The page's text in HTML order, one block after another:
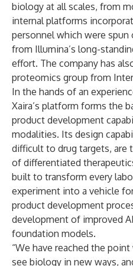
biology at all scales, from
internal platforms
personnel which were
from Illumina’s long-
effort. The company has
proteomics group from
In the hands of an
Xaira’s platform forms the
product development
modalities. Its design
difficult to drug targets, are
of differentiated
built to transform every
experiment into a vehicle
product development
development of improved
foundation models.
“We have reached the
see biology in new ways,